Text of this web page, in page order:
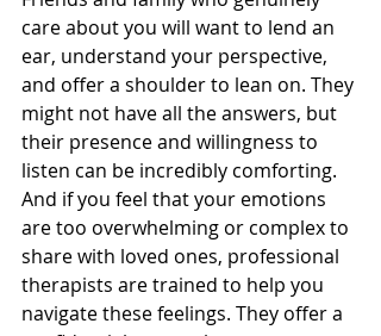
care about you will want to lend an
ear, understand your perspective,
and offer a shoulder to lean on. They
might not have all the answers, but
their presence and willingness to
listen can be incredibly comforting.
And if you feel that your emotions
are too overwhelming or complex to
share with loved ones, professional
therapists are trained to help you
navigate these feelings. They offer a